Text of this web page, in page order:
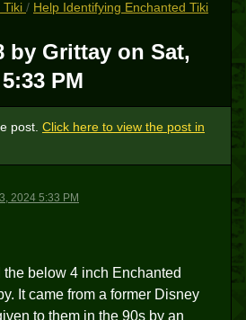
Tiki / Help Identifying Enchanted Tiki
by Grittay on Sat,
PM
post. Click here to view the post in
2024 5:33 PM
the below 4 inch Enchanted
It came from a former Disney
to them in the 90s by an